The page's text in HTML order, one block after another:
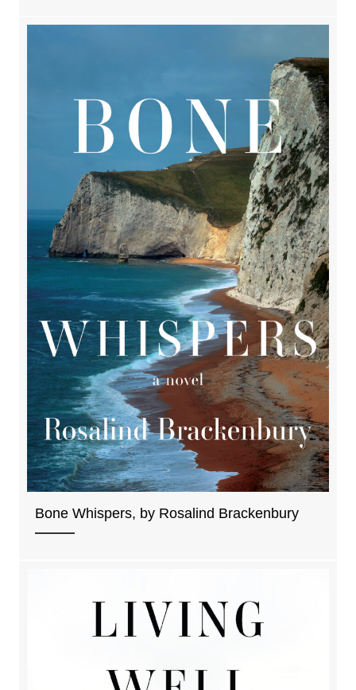
Bone Whispers, by Rosalind Brackenbury